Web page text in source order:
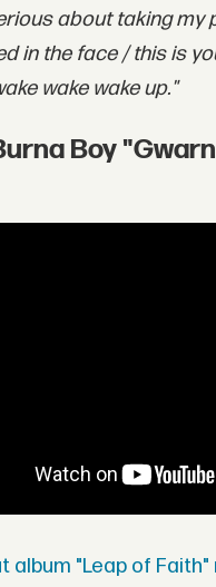
about taking my
in the face / this is
wake wake up."
Boy
album "Leap of